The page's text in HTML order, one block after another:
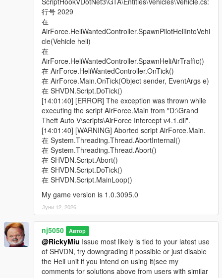
upon there Ejection from a damaged Jet, although this remains
to be tested for thorough conclusive proof.
> Added a "Ped Model Name" input into the settings config ini
file, for conveniently choosing your Peds model by name.
Pedhash value input is no longer to be used. Note, When
selecting a custom dlc add-on Ped you've created, it is advised
not to make them a Heli driver, if you ever run into issues
where the Heli keeps turning away upon arriving, until you can
properly configure there Relationship status from their
Ped.meta file, which is to be under a "cop" group.
Moreover, when specifically adding custom dlc add-on Peds,
please mark them inside a quotation ".......", like this,
PedName="navyseals", for all other original game model Peds
like the SMM or SMY you don't need to use that. Write them
normally using lower-case letters & avoid Capital letters.
> Added the ability to Turn off UI notification, by setting it to
either "true" or "false". It comes Pre-Defaulted to "true".
v1.6 -
> Made decision to remove "Air Traffic" section from the mod,
as it was under-developed & not widely used.
> Made slight Improvements to the Jet pilots "Ejection bail-out"
行号 2029
在
AirForce.HeliWantedController.SpawnPilotHeliIntoVehi
cle(Vehicle heli)
在
AirForce.HeliWantedController.SpawnHeliAirTraffic()
在 AirForce.HeliWantedController.OnTick()
在 AirForce.Main.OnTick(Object sender, EventArgs e)
在 SHVDN.Script.DoTick()
[14:01:40] [ERROR] The exception was thrown while
executing the script AirForce.Main from "D:\Grand
Theft Auto V\scripts\AirForce Intercept v4.1.dll".
[14:01:40] [WARNING] Aborted script AirForce.Main.
在 System.Threading.Thread.AbortInternal()
在 System.Threading.Thread.Abort()
在 SHVDN.Script.Abort()
在 SHVDN.Script.DoTick()
在 SHVDN.Script.MainLoop()
My game version is 1.0.3095.0
Јуни 12, 2026
nj5050 Автор
@RickyMiu Issue most likely is tied to your latest use
of SHVDN, try downgrading if possible or just disable
the Heli unit if you intend on using it(see my
comments for solutions above from users with similar